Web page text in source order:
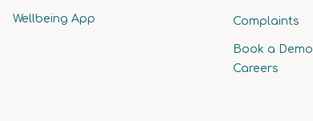
Wellbeing App Complaints
Book a Demo
Careers